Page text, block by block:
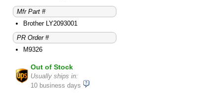
Brother HL-2280DW
Brother intelliFAX-2840
Brother intelliFAX-2940
Brother MFC-7240
Brother MFC-7360N
Brother MFC-7365DN
Brother MFC-7460DN
Mfr Part #
Brother LY2093001
PR Order #
M9326
Out of Stock
Usually ships in:
10 business days